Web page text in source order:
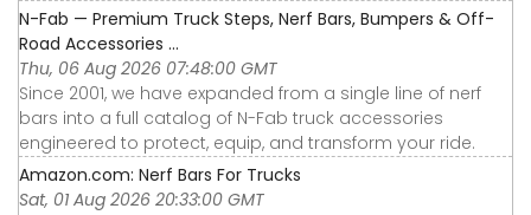
N-Fab — Premium Truck Steps, Nerf Bars, Bumpers & Off-
Road Accessories ...
Thu, 06 Aug 2026 07:48:00 GMT
Since 2001, we have expanded from a single line of nerf
bars into a full catalog of N-Fab truck accessories
engineered to protect, equip, and transform your ride.
Amazon.com: Nerf Bars For Trucks
Sat, 01 Aug 2026 20:33:00 GMT